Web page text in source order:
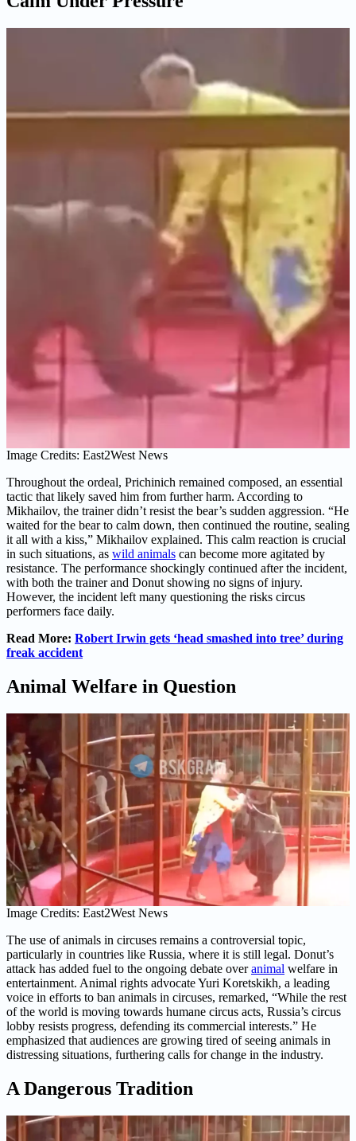
Image Credits: East2West News
Throughout the ordeal, Prichinich remained composed, an essential
tactic that likely saved him from further harm. According to
Mikhailov, the trainer didn’t resist the bear’s sudden aggression. “He
waited for the bear to calm down, then continued the routine, sealing
it all with a kiss,” Mikhailov explained. This calm reaction is crucial
in such situations, as wild animals can become more agitated by
resistance. The performance shockingly continued after the incident,
with both the trainer and Donut showing no signs of injury.
However, the incident left many questioning the risks circus
performers face daily.
Read More: Robert Irwin gets ‘head smashed into tree’ during
freak accident
Animal Welfare in Question
Image Credits: East2West News
The use of animals in circuses remains a controversial topic,
particularly in countries like Russia, where it is still legal. Donut’s
attack has added fuel to the ongoing debate overanimal welfare in
entertainment. Animal rights advocate Yuri Koretskikh, a leading
voice in efforts to ban animals in circuses, remarked, “While the rest
of the world is moving towards humane circus acts, Russia’s circus
lobby resists progress, defending its commercial interests.” He
emphasized that audiences are growing tired of seeing animals in
distressing situations, furthering calls for change in the industry.
A Dangerous Tradition